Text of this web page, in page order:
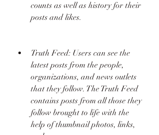
counts as well as history for their
posts and likes.
Truth Feed: Users can see the
latest posts from the people,
organizations, and news outlets
that they follow. The Truth Feed
contains posts from all those they
follow brought to life with the
help of thumbnail photos, links,